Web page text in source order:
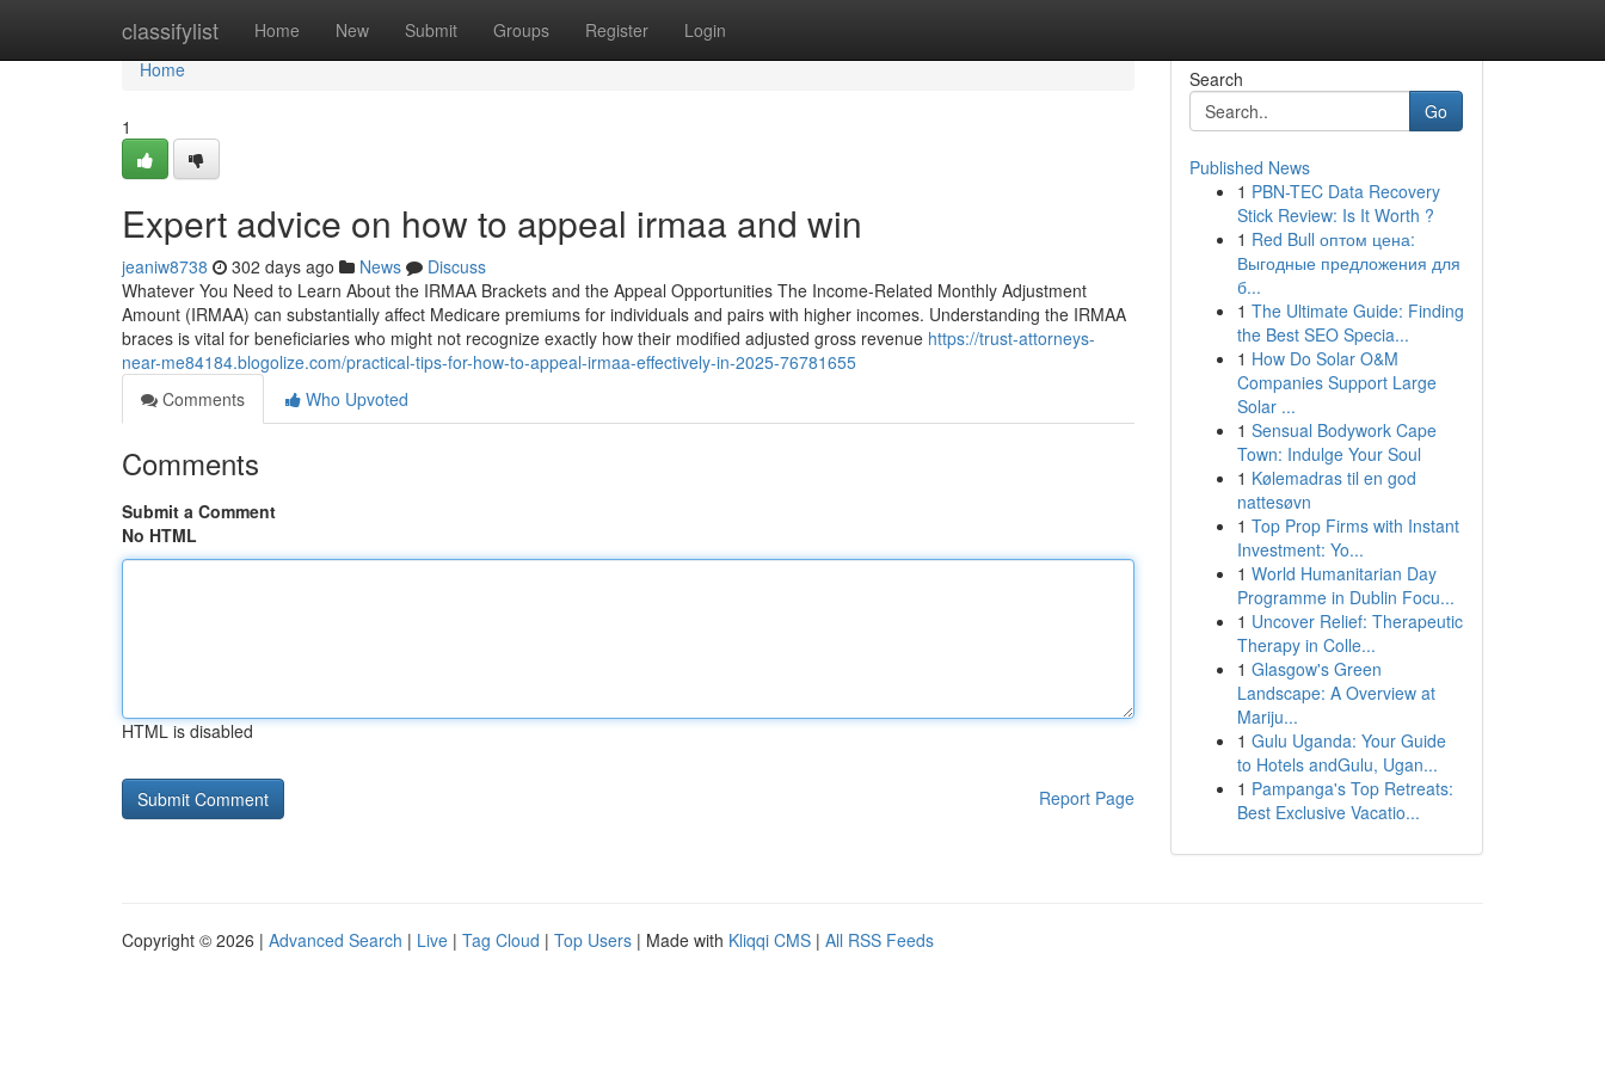
classifylist Home New Submit Groups Register Login
Home
Home
1
Expert advice on how to appeal irmaa and win
jeaniw8738 302 days ago News
Discuss
Whatever You Need to Learn About the IRMAA Brackets and the Appeal Opportunities The Income-Related Monthly Adjustment
Amount (IRMAA) can substantially affect Medicare premiums for individuals and pairs with higher incomes. Understanding the IRMAA
braces is vital for beneficiaries who might not recognize exactly how their modified adjusted gross revenue https://trust-attorneys-
near-me84184.blogolize.com/practical-tips-for-how-to-appeal-irmaa-effectively-in-2025-76781655
Comments
Who Upvoted
Comments
Submit a Comment
No HTML
HTML is disabled
Report Page
Search
Go
Published News
1 PBN-TEC Data Recovery
Stick Review: Is It Worth ?
1 Red Bull оптом цена:
Выгодные предложения для
б...
1 The Ultimate Guide: Finding
the Best SEO Specia...
1 How Do Solar O&M
Companies Support Large
Solar ...
1 Sensual Bodywork Cape
Town: Indulge Your Soul
1 Kølemadras til en god
nattesøvn
1 Top Prop Firms with Instant
Investment: Yo...
1 World Humanitarian Day
Programme in Dublin Focu...
1 Uncover Relief: Therapeutic
Therapy in Colle...
1 Glasgow's Green
Landscape: A Overview at
Mariju...
1 Gulu Uganda: Your Guide
to Hotels andGulu, Ugan...
1 Pampanga's Top Retreats:
Best Exclusive Vacatio...
Copyright © 2026 | Advanced Search | Live | Tag Cloud | Top Users | Made with Kliqqi CMS | All RSS Feeds